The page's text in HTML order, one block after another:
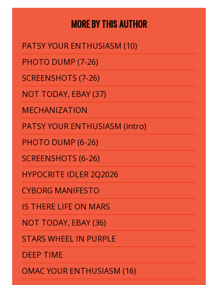
MORE BY THIS AUTHOR
PATSY YOUR ENTHUSIASM (10)
PHOTO DUMP (7-26)
SCREENSHOTS (7-26)
NOT TODAY, EBAY (37)
MECHANIZATION
PATSY YOUR ENTHUSIASM (intro)
PHOTO DUMP (6-26)
SCREENSHOTS (6-26)
HYPOCRITE IDLER 2Q2026
CYBORG MANIFESTO
IS THERE LIFE ON MARS
NOT TODAY, EBAY (36)
STARS WHEEL IN PURPLE
DEEP TIME
OMAC YOUR ENTHUSIASM (16)